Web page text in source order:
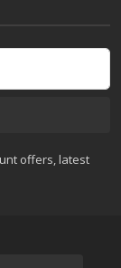
offers, latest